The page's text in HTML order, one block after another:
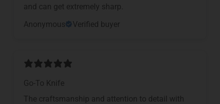
and can get extremely sharp.
Anonymous
Verified buyer
Go-To Knife
The craftsmanship and attention to detail with